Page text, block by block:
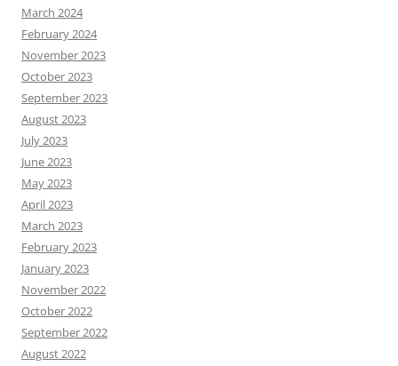
March 2024
February 2024
November 2023
October 2023
September 2023
August 2023
July 2023
June 2023
May 2023
April 2023
March 2023
February 2023
January 2023
November 2022
October 2022
September 2022
August 2022